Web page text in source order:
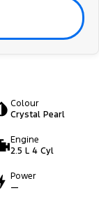
Colour
Crystal Pearl
Engine
2.5 L 4 Cyl
Power
—